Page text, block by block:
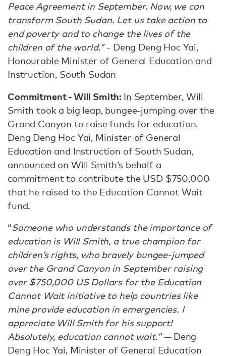
Peace Agreement in September. Now, we can
transform South Sudan. Let us take action to
end poverty and to change the lives of the
children of the world.”- Deng Deng Hoc Yai,
Honourable Minister of General Education and
Instruction, South Sudan
Commitment - Will Smith: In September, Will
Smith took a big leap, bungee-jumping over the
Grand Canyon to raise funds for education.
Deng Deng Hoc Yai, Minister of General
Education and Instruction of South Sudan,
announced on Will Smith’s behalf a
commitment to contribute the USD $750,000
that he raised to the Education Cannot Wait
fund.
“Someone who understands the importance of
education is Will Smith, a true champion for
children’s rights, who bravely bungee-jumped
over the Grand Canyon in September raising
over $750,000 US Dollars for the Education
Cannot Wait initiative to help countries like
mine provide education in emergencies. I
appreciate Will Smith for his support!
Absolutely, education cannot wait.” — Deng
Deng Hoc Yai, Minister of General Education